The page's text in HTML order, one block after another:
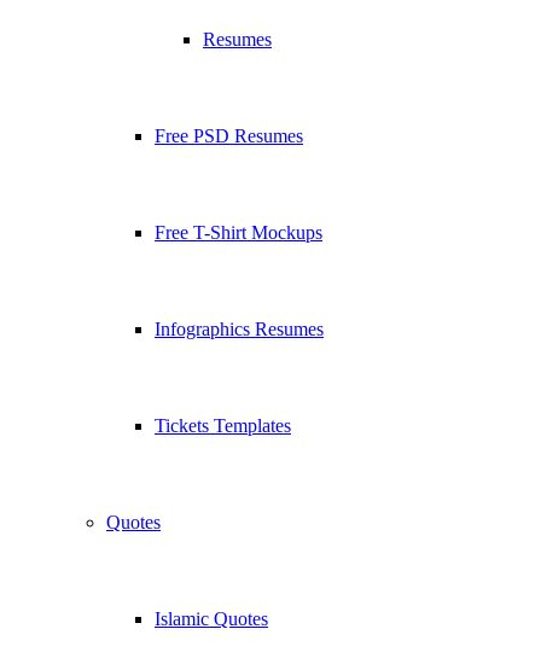
Resumes
Free PSD Resumes
Free T-Shirt Mockups
Infographics Resumes
Tickets Templates
Quotes
Islamic Quotes